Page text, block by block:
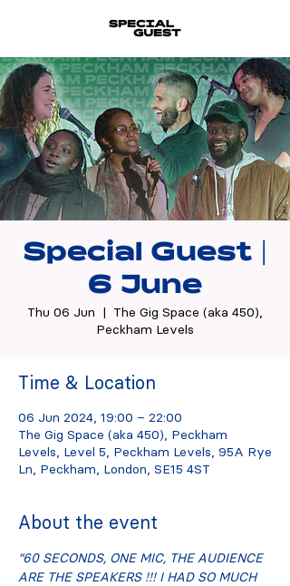
Special Guest |
6 June
Thu 06 Jun
  |
The Gig Space (aka 450),
Peckham Levels
Time & Location
06 Jun 2024, 19:00 – 22:00
The Gig Space (aka 450), Peckham
Levels, Level 5, Peckham Levels, 95A Rye
Ln, Peckham, London, SE15 4ST
About the event
“60 SECONDS, ONE MIC, THE AUDIENCE
ARE THE SPEAKERS !!! I HAD SO MUCH